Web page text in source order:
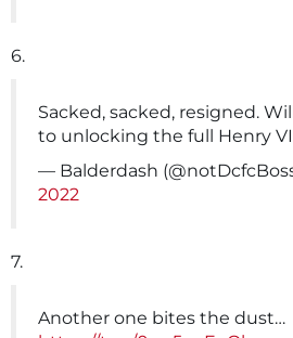
6.
Sacked, sacked, resigned.
to unlocking the full Henry
— Balderdash
2022
7.
Another one bites the dust…